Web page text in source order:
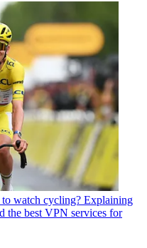
watch cycling? Explaining
the best VPN services for